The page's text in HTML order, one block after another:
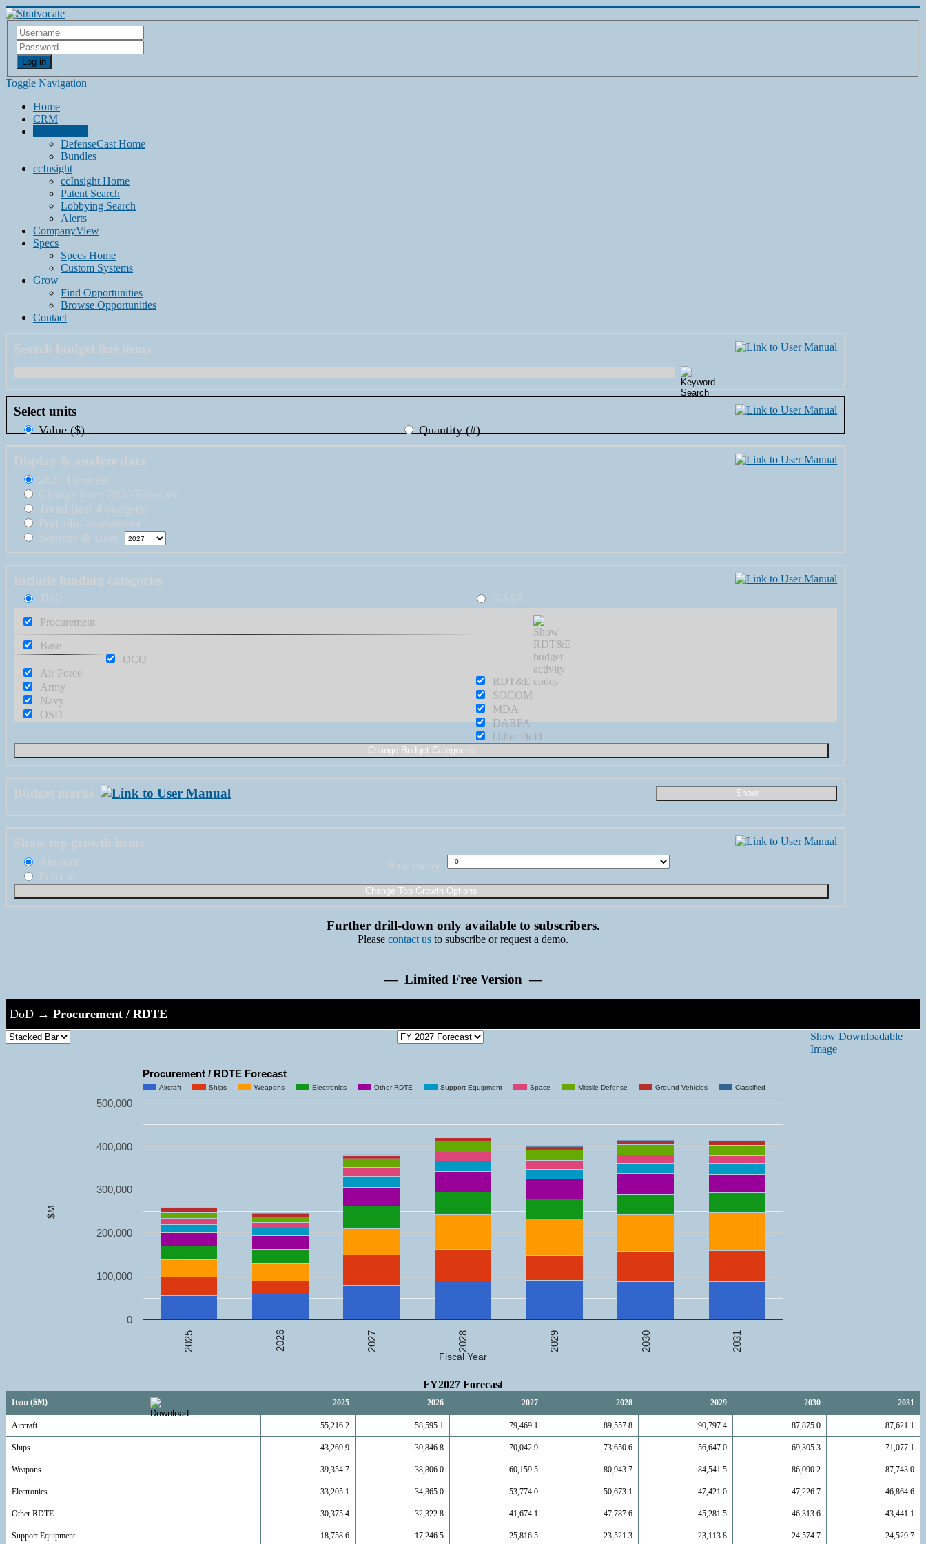
Log in
Toggle Navigation
Home
CRM
DefenseCast Home
Bundles
ccInsight
ccInsight Home
Patent Search
Lobbying Search
Alerts
CompanyView
Specs
Specs Home
Custom Systems
Grow
Find Opportunities
Browse Opportunities
Contact
Search budget line items
Select units
Value ($) Quantity (#)
Display & analyze data
2027 Forecast
Change from 2026 Forecast
Trend (last 4 budgets)
Portfolio assessment
Sources & Uses
Include funding categories
DoD NASA
Procurement
RDT&E
Base
OCO
Air Force
Army
Navy
OSD
SOCOM
MDA
DARPA
Other DoD
Budget marks
Show top growth items
Amount
Percent
How many:
Further drill-down only available to subscribers.
Please contact us to subscribe or request a demo.
— Limited Free Version —
DoD → Procurement / RDTE
Show Downloadable
Image
Procurement / RDTE Forecast
Aircraft Ships Weapons Electronics Other RDTE Support Equipment Space Missile Defense Ground Vehicles Classified
2025 2026 2027 2028 2029 2030 2031
0
100,000
200,000
300,000
400,000
500,000
Fiscal Year
$M
FY2027 Forecast
Item ($M) 2025 2026 2027 2028 2029 2030 2031
Aircraft 55,216.2 58,595.1 79,469.1 89,557.8 90,797.4 87,875.0 87,621.1
Ships 43,269.9 30,846.8 70,042.9 73,650.6 56,647.0 69,305.3 71,077.1
Weapons 39,354.7 38,806.0 60,159.5 80,943.7 84,541.5 86,090.2 87,743.0
Electronics 33,205.1 34,365.0 53,774.0 50,673.1 47,421.0 47,226.7 46,864.6
Other RDTE 30,375.4 32,322.8 41,674.1 47,787.6 45,281.5 46,313.6 43,441.1
Support Equipment 18,758.6 17,246.5 25,816.5 23,521.3 23,113.8 24,574.7 24,529.7